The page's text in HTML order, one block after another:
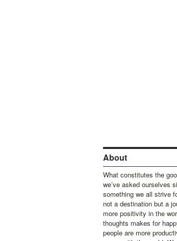
About
What constitutes the
we’ve asked ourselves
something we all strive
not a destination but a
more positivity in the
thoughts makes for
people are more